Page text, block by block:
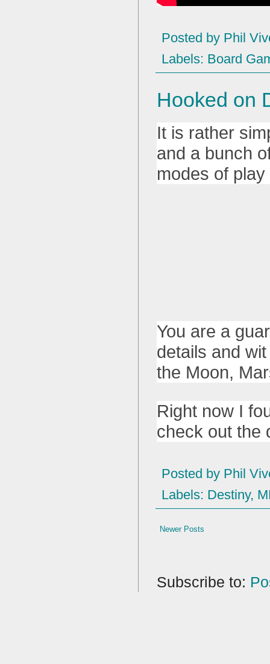
Posted by Phil
Labels: Board
Hooked on
It is rather
and a bunch
modes of
You are a
details and
the Moon,
Right now I
check out the
Posted by Phil
Labels: Destiny,
Newer Posts
Subscribe to: